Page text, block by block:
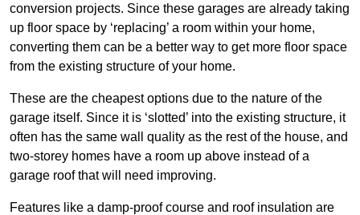
conversion projects. Since these garages are already taking
up floor space by ‘replacing’ a room within your home,
converting them can be a better way to get more floor space
from the existing structure of your home.
These are the cheapest options due to the nature of the
garage itself. Since it is ‘slotted’ into the existing structure, it
often has the same wall quality as the rest of the house, and
two-storey homes have a room up above instead of a
garage roof that will need improving.
Features like a damp-proof course and roof insulation are